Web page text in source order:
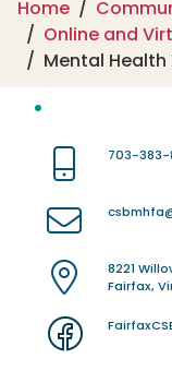
Home
Online and
Mental Health
703-383-
8221
Fairfax,